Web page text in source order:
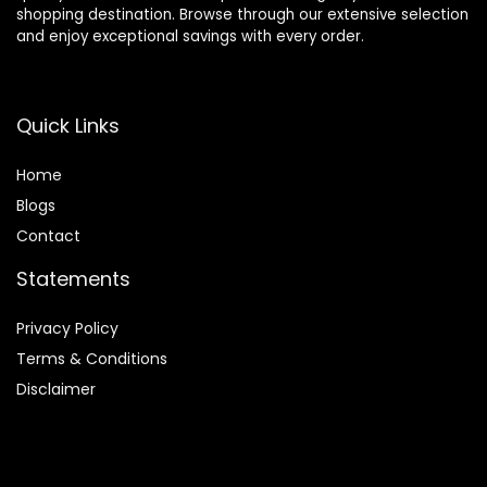
shopping destination. Browse through our extensive selection
and enjoy exceptional savings with every order.
Quick Links
Home
Blogs
Contact
Statements
Privacy Policy
Terms & Conditions
Disclaimer